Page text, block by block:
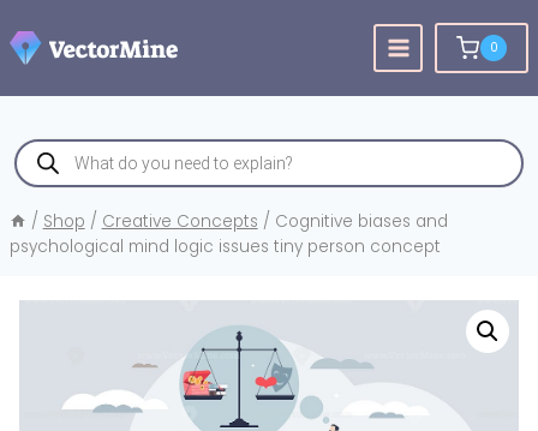
to
content
0
Products
search
/ Shop / Creative Concepts / Cognitive biases and
psychological mind logic issues tiny person concept